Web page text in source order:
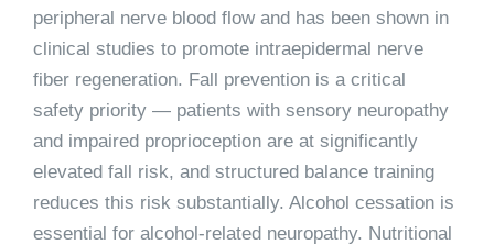
peripheral nerve blood flow and has been shown in
clinical studies to promote intraepidermal nerve
fiber regeneration. Fall prevention is a critical
safety priority — patients with sensory neuropathy
and impaired proprioception are at significantly
elevated fall risk, and structured balance training
reduces this risk substantially. Alcohol cessation is
essential for alcohol-related neuropathy. Nutritional